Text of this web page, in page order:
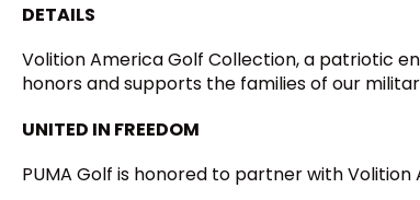
DETAILS
Volition America Golf Collection, a patriotic
honors and supports the families of our
UNITED IN FREEDOM
PUMA Golf is honored to partner with